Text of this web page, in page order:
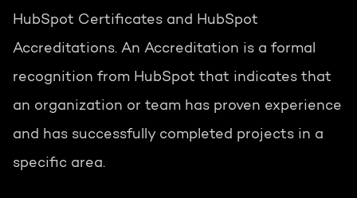
HubSpot Certificates and HubSpot
Accreditations. An Accreditation is a formal
recognition from HubSpot that indicates that
an organization or team has proven experience
and has successfully completed projects in a
specific area.